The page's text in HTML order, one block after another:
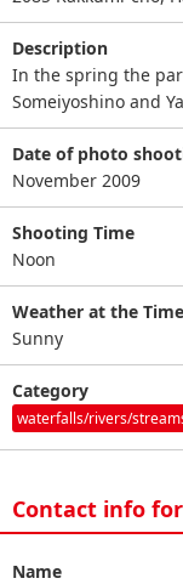
Description
In the spring the
Someiyoshino and
Date of photo
November 2009
Shooting Time
Noon
Weather at the
Sunny
Category
waterfalls/rivers/
Contact info
Name